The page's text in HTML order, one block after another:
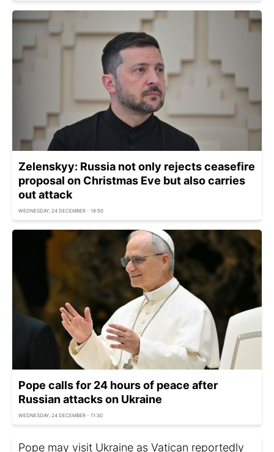
Zelenskyy: Russia not only rejects ceasefire
proposal on Christmas Eve but also carries
out attack
WEDNESDAY, 24 DECEMBER - 18:50
Pope calls for 24 hours of peace after
Russian attacks on Ukraine
WEDNESDAY, 24 DECEMBER - 11:30
Pope may visit Ukraine as Vatican reportedly